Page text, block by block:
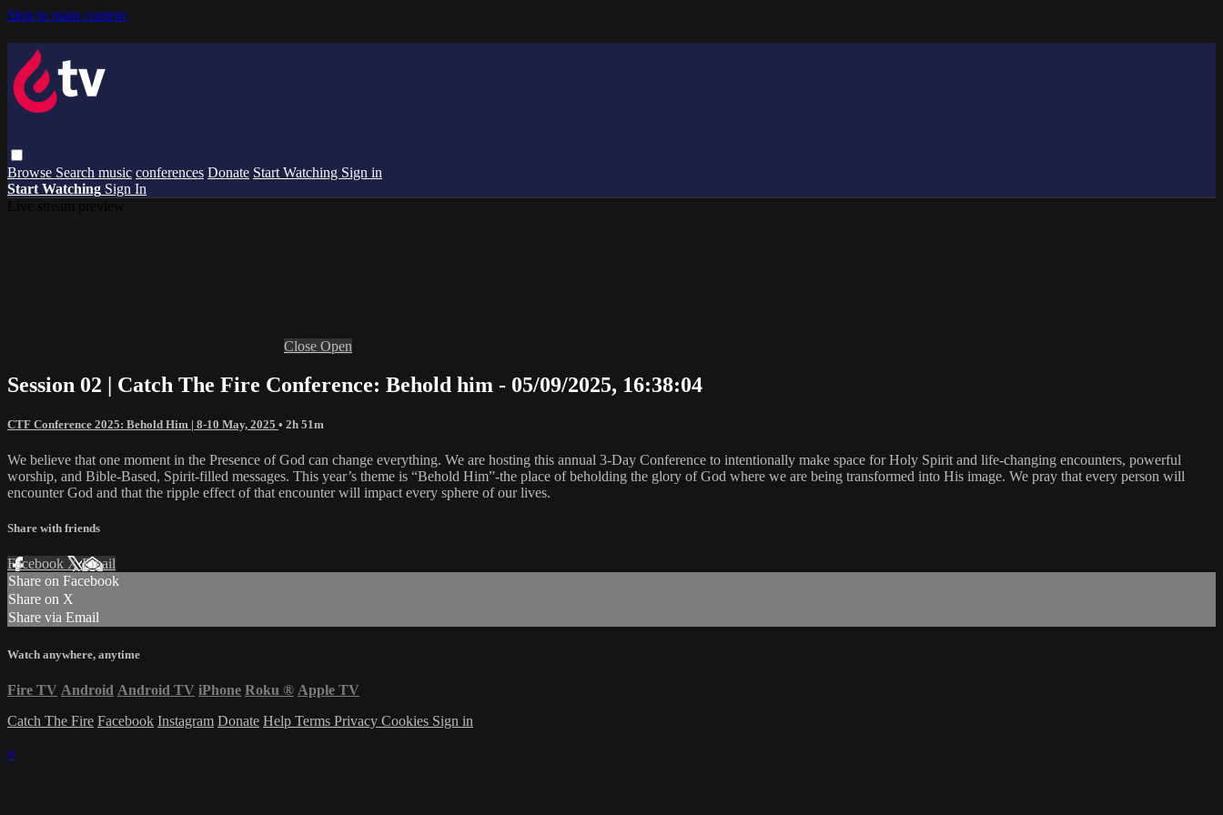
Skip to main content
Browse Search music conferences Donate Start Watching Sign in
Start Watching Sign In
Close Open
Session 02 | Catch The Fire Conference: Behold him - 05/09/2025, 16:38:04
CTF Conference 2025: Behold Him | 8-10 May, 2025 • 2h 51m
We believe that one moment in the Presence of God can change everything. We are hosting this annual 3-Day Conference to intentionally make space for Holy Spirit and life-changing encounters, powerful
worship, and Bible-Based, Spirit-filled messages. This year’s theme is “Behold Him”-the place of beholding the glory of God where we are being transformed into His image. We pray that every person will
encounter God and that the ripple effect of that encounter will impact every sphere of our lives.
Share with friends
Facebook XEmail
Share on Facebook
Share on X
Share via Email
Watch anywhere, anytime
Fire TV Android Android TV iPhone Roku ® Apple TV
Catch The Fire Facebook Instagram Donate Help Terms Privacy Cookies Sign in
×